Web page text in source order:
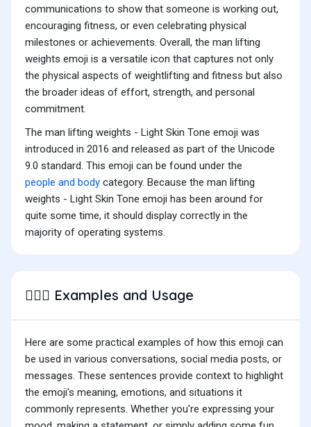
communications to show that someone is working out,
encouraging fitness, or even celebrating physical
milestones or achievements. Overall, the man lifting
weights emoji is a versatile icon that captures not only
the physical aspects of weightlifting and fitness but also
the broader ideas of effort, strength, and personal
commitment.
The man lifting weights - Light Skin Tone emoji was
introduced in 2016 and released as part of the Unicode
9.0 standard. This emoji can be found under the
people and body category. Because the man lifting
weights - Light Skin Tone emoji has been around for
quite some time, it should display correctly in the
majority of operating systems.
🏋🏻‍♂️ Examples and Usage
Here are some practical examples of how this emoji can
be used in various conversations, social media posts, or
messages. These sentences provide context to highlight
the emoji's meaning, emotions, and situations it
commonly represents. Whether you're expressing your